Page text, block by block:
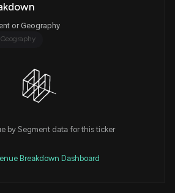
or Geography
by Segment data for this ticker
Breakdown Dashboard